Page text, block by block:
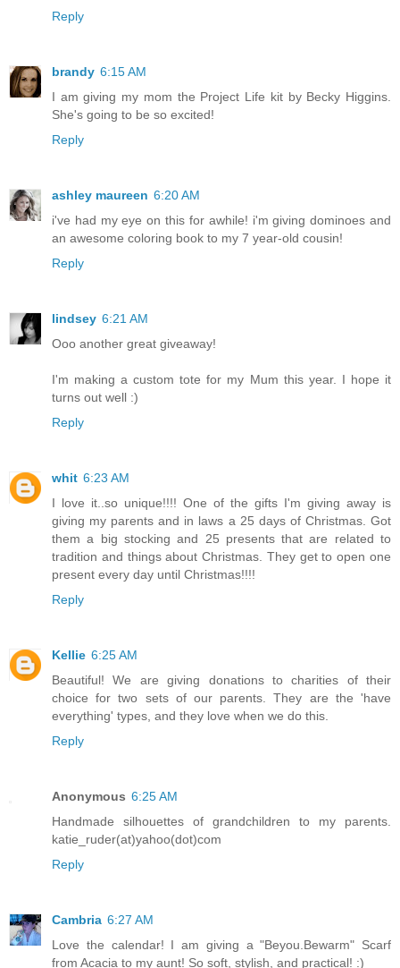
Reply
brandy 6:15 AM
I am giving my mom the Project Life kit by Becky Higgins.
She's going to be so excited!
Reply
ashley maureen 6:20 AM
i've had my eye on this for awhile! i'm giving dominoes and
an awesome coloring book to my 7 year-old cousin!
Reply
lindsey 6:21 AM
Ooo another great giveaway!
I'm making a custom tote for my Mum this year. I hope it
turns out well :)
Reply
whit 6:23 AM
I love it..so unique!!!! One of the gifts I'm giving away is
giving my parents and in laws a 25 days of Christmas. Got
them a big stocking and 25 presents that are related to
tradition and things about Christmas. They get to open one
present every day until Christmas!!!!
Reply
Kellie 6:25 AM
Beautiful! We are giving donations to charities of their
choice for two sets of our parents. They are the 'have
everything' types, and they love when we do this.
Reply
Anonymous 6:25 AM
Handmade silhouettes of grandchildren to my parents.
katie_ruder(at)yahoo(dot)com
Reply
Cambria 6:27 AM
Love the calendar! I am giving a "Beyou.Bewarm" Scarf
from Acacia to my aunt! So soft, stylish, and practical! :)